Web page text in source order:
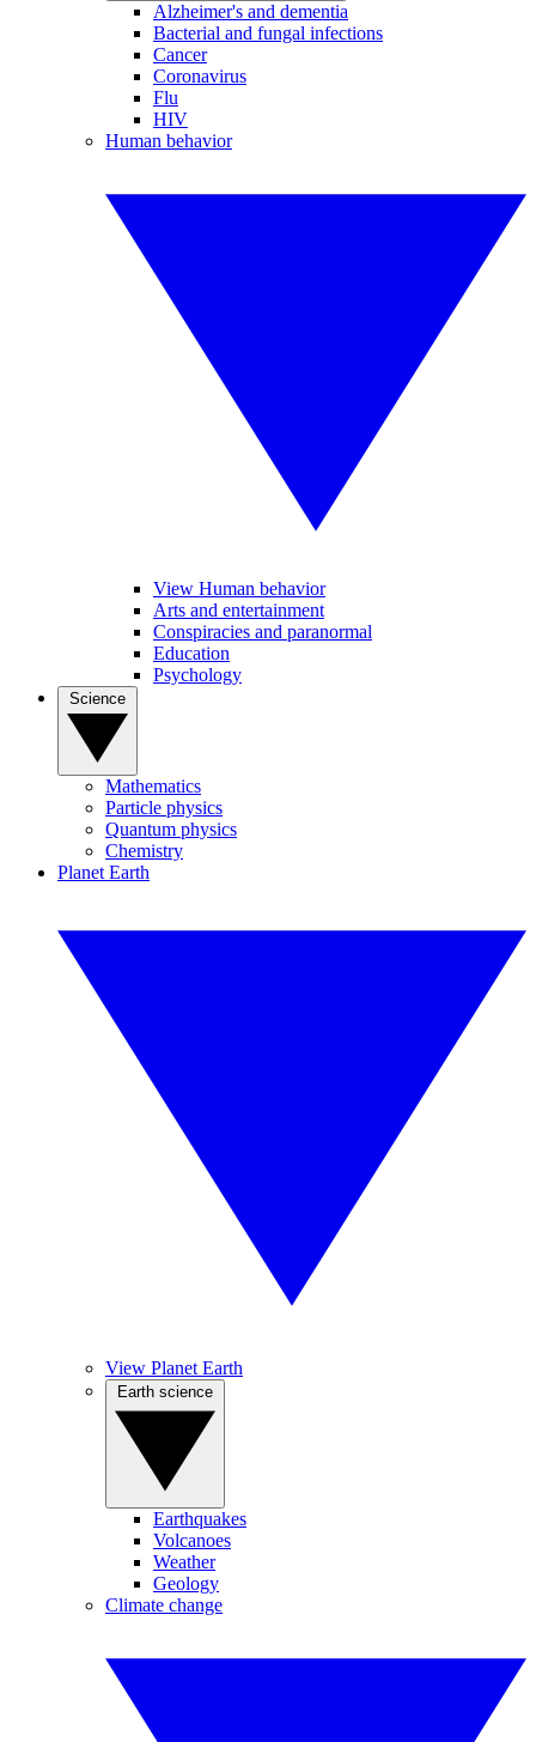
Alzheimer's and dementia
Bacterial and fungal infections
Cancer
Coronavirus
Flu
HIV
Human behavior
View Human behavior
Arts and entertainment
Conspiracies and paranormal
Education
Psychology
Mathematics
Particle physics
Quantum physics
Chemistry
Planet Earth
View Planet Earth
Earthquakes
Volcanoes
Weather
Geology
Climate change